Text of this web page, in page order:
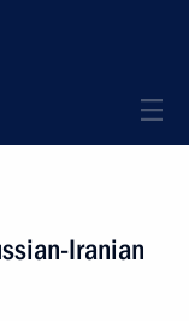
Iranian